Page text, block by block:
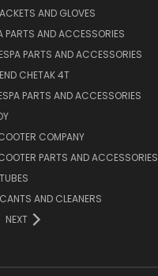
AND GLOVES
PARTS AND ACCESSORIES
PARTS AND ACCESSORIES
CHETAK 4T
PARTS AND ACCESSORIES
COMPANY
PARTS AND ACCESSORIES
AND CLEANERS
NEXT